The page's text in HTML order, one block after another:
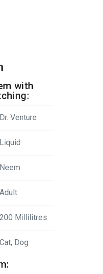
with
Dr. Venture
Liquid
Neem
Adult
200 Millilitres
Cat, Dog